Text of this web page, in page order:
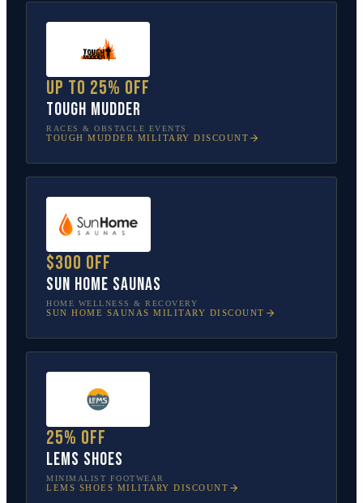
Up to 25% off
Tough Mudder
RACES & OBSTACLE EVENTS
TOUGH MUDDER MILITARY DISCOUNT
$300 off
Sun Home Saunas
HOME WELLNESS & RECOVERY
SUN HOME SAUNAS MILITARY DISCOUNT
25% off
Lems Shoes
MINIMALIST FOOTWEAR
LEMS SHOES MILITARY DISCOUNT